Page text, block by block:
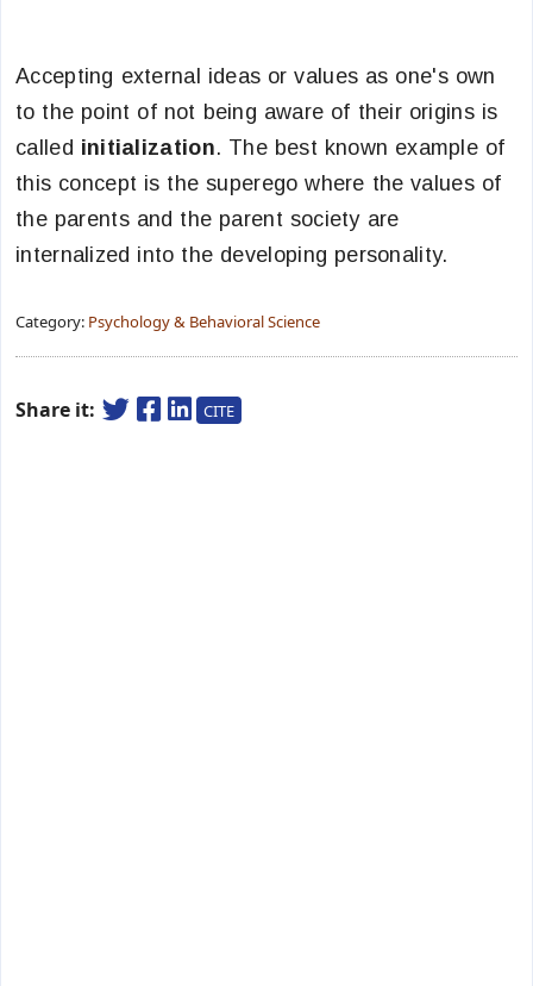
Accepting external ideas or values as one's own
to the point of not being aware of their origins is
called initialization. The best known example of
this concept is the superego where the values of
the parents and the parent society are
internalized into the developing personality.
Category: Psychology & Behavioral Science
Share it: CITE